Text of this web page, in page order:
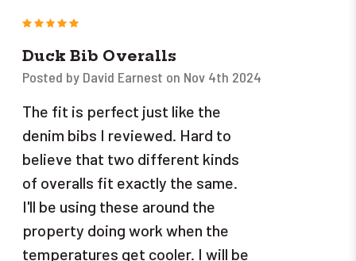
5
Duck Bib Overalls
Posted by David Earnest on Nov 4th 2024
The fit is perfect just like the
denim bibs I reviewed. Hard to
believe that two different kinds
of overalls fit exactly the same.
I'll be using these around the
property doing work when the
temperatures get cooler. I will be